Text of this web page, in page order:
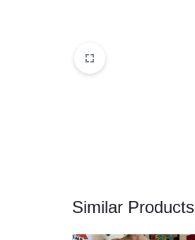
Similar Products